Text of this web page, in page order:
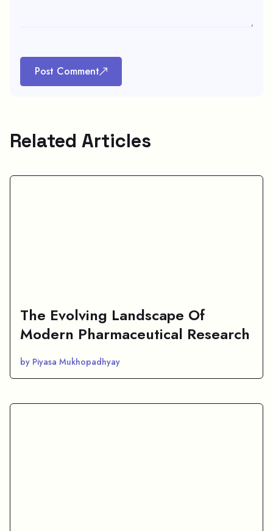
Post Comment
Related Articles
The Evolving Landscape Of
Modern Pharmaceutical Research
by Piyasa Mukhopadhyay